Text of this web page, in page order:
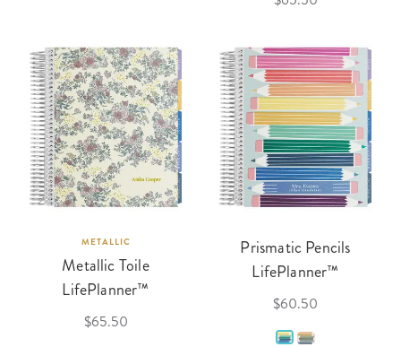
METALLIC
Metallic Toile
LifePlanner™
$65.50
Prismatic Pencils
LifePlanner™
$60.50